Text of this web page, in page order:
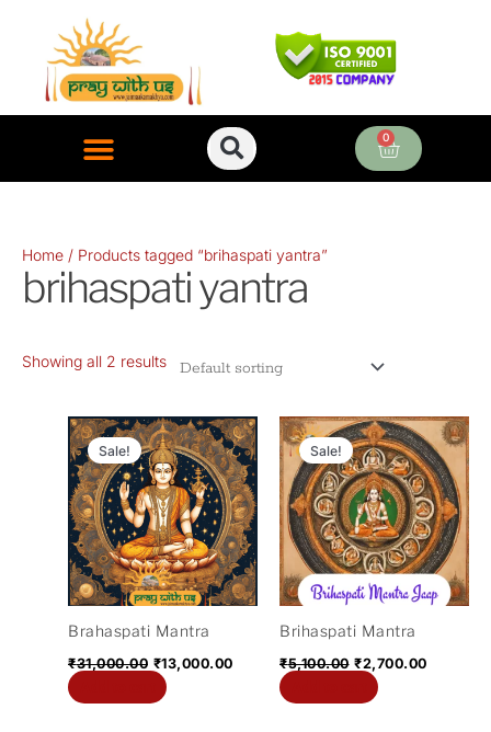
content
0
Cart
Home / Products tagged “brihaspati yantra”
brihaspati yantra
Showing all 2 results
Sale!
Brahaspati Mantra
₹31,000.00
Original
price
was:
₹31,000.00.
₹13,000.00
Current
price
is:
₹13,000.00.
Sale!
Brihaspati Mantra
₹5,100.00
Original
price
was:
₹5,100.00.
₹2,700.00
Current
price
is: